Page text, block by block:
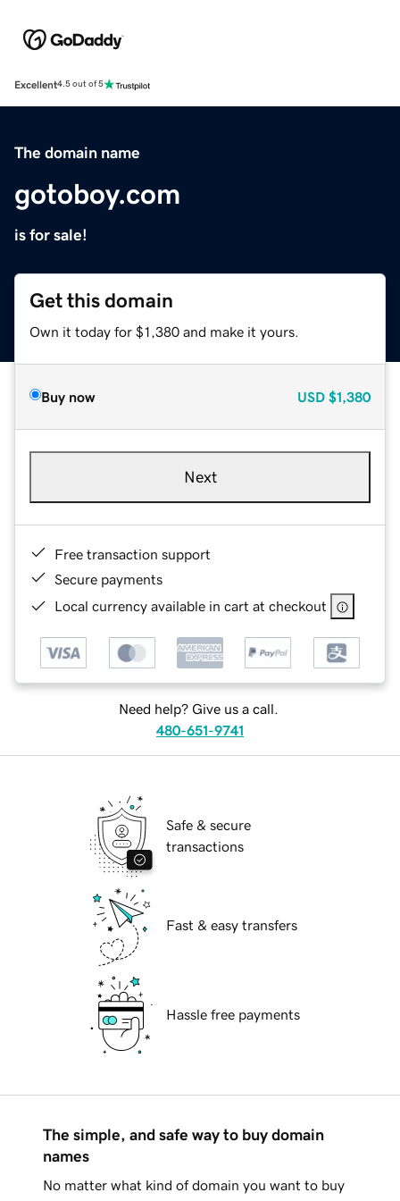
Excellent4.5 out of 5
The domain name
gotoboy.com
is for sale!
Get this domain
Own it today for $1,380 and make it yours.
Buy now USD $1,380
Next
Free transaction support
Secure payments
Local currency available in cart at checkout
Need help? Give us a call.
480-651-9741
Safe & secure
transactions
Fast & easy transfers
Hassle free payments
The simple, and safe way to buy domain
names
No matter what kind of domain you want to buy